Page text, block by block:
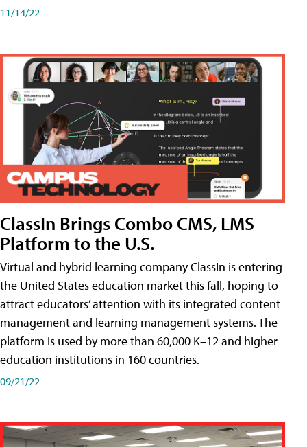
11/14/22
ClassIn Brings Combo CMS, LMS
Platform to the U.S.
Virtual and hybrid learning company ClassIn is entering
the United States education market this fall, hoping to
attract educators’ attention with its integrated content
management and learning management systems. The
platform is used by more than 60,000 K–12 and higher
education institutions in 160 countries.
09/21/22